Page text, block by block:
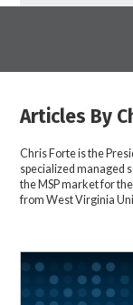
Articles By
Chris Forte is the
specialized managed
the MSP market for
from West Virginia